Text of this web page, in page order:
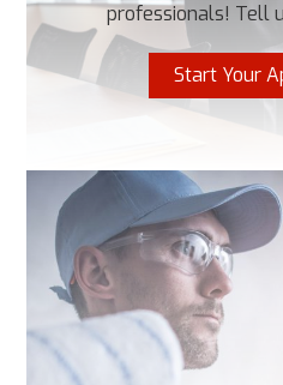
professionals! Tell
Start Your